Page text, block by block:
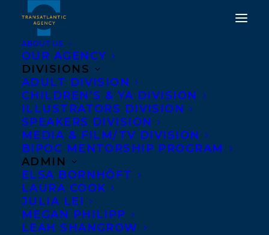
ABOUT US
OUR AGENCY
DIVISIONS
ADULT DIVISION
CHILDREN’S & YA DIVISION
ILLUSTRATORS DIVISION
SPEAKERS DIVISION
MEDIA & FILM/TV DIVISION
BIPOC MENTORSHIP PROGRAM
ADMIN
ELSA BORNHÖFT
LAURA COOK
JULIA LEI
MEGAN PHILIPP
LEAH SHANGROW
WELCOMING JEREMY
ALLINGHAM!
APRIL 27, 2018 | INNEWS RELEASES | BYBARBARA MILLER